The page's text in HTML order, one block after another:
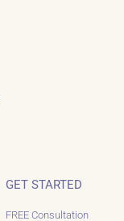
GET STARTED
FREE Consultation